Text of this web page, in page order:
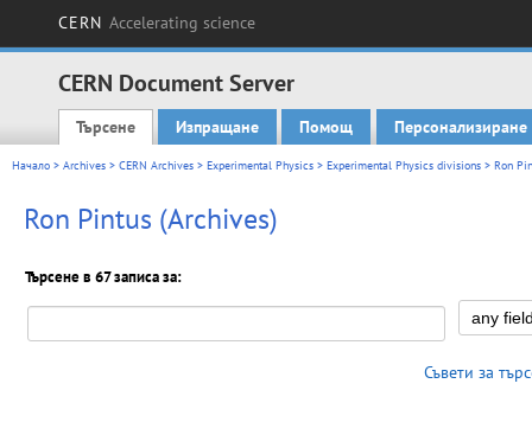
CERN Accelerating science
CERN Document Server
Main menu
Търсене Изпращане Помощ Персонализиране
Начало > Archives > CERN Archives > Experimental Physics > Experimental Physics divisions > Ron
Ron Pintus (Archives)
Търсене в 67 записа за:
Съвети за